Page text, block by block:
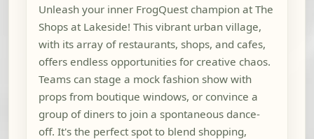
Unleash your inner FrogQuest champion at The
Shops at Lakeside! This vibrant urban village,
with its array of restaurants, shops, and cafes,
offers endless opportunities for creative chaos.
Teams can stage a mock fashion show with
props from boutique windows, or convince a
group of diners to join a spontaneous dance-
off. It's the perfect spot to blend shopping,